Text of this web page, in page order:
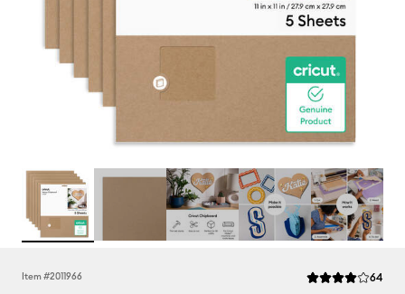
Item #2011966 Average Rating
64